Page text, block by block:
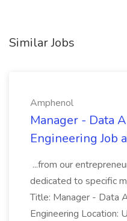
Similar Jobs
Amphenol
Manager - Data
Engineering Job
...from our
dedicated to specific
Title: Manager - Data
Engineering Location: